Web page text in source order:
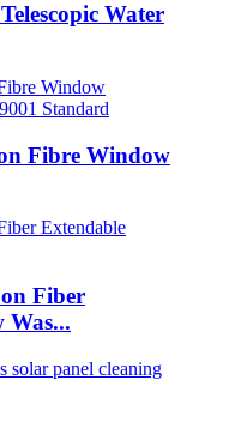
Water
Fibre Window
Fiber
Was...